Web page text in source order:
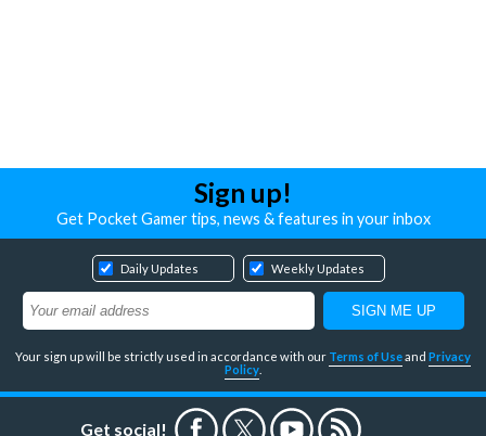
Sign up!
Get Pocket Gamer tips, news & features in your inbox
Daily Updates Weekly Updates
Your sign up will be strictly used in accordance with our Terms of Use and Privacy
Policy
Get social!